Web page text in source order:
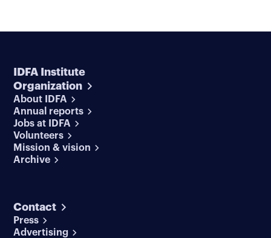
IDFA Institute
Organization
About IDFA
Annual reports
Jobs at IDFA
Volunteers
Mission & vision
Archive
Contact
Press
Advertising